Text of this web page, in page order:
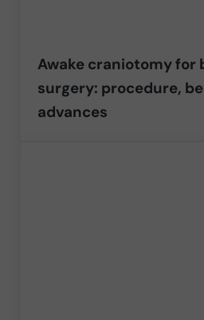
Awake craniotomy for
surgery: procedure,
advances